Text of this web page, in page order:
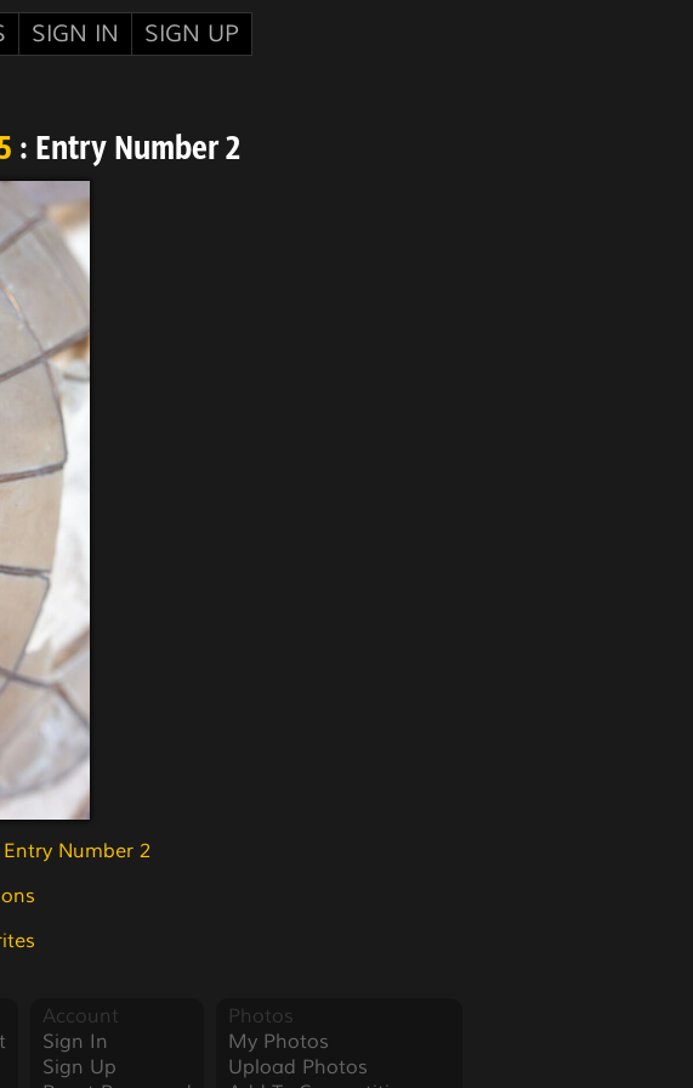
SIGN IN
SIGN UP
: Entry Number 2
Entry Number 2
Account
Sign In
Sign Up
Photos
My Photos
Upload Photos